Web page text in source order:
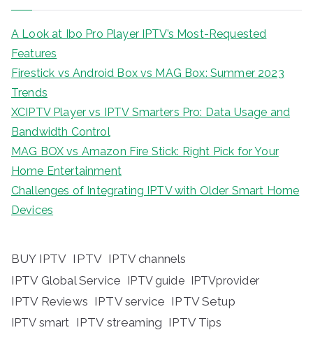
A Look at Ibo Pro Player IPTV’s Most-Requested
Features
Firestick vs Android Box vs MAG Box: Summer 2023
Trends
XCIPTV Player vs IPTV Smarters Pro: Data Usage and
Bandwidth Control
MAG BOX vs Amazon Fire Stick: Right Pick for Your
Home Entertainment
Challenges of Integrating IPTV with Older Smart Home
Devices
BUY IPTV IPTV IPTV channels
IPTV Global Service IPTV guide IPTVprovider
IPTV Reviews IPTV service IPTV Setup
IPTV smart IPTV streaming IPTV Tips